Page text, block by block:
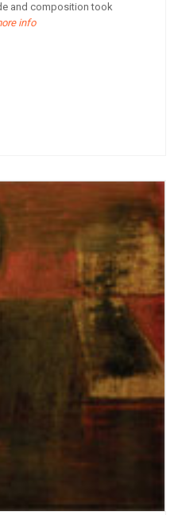
and composition took
info